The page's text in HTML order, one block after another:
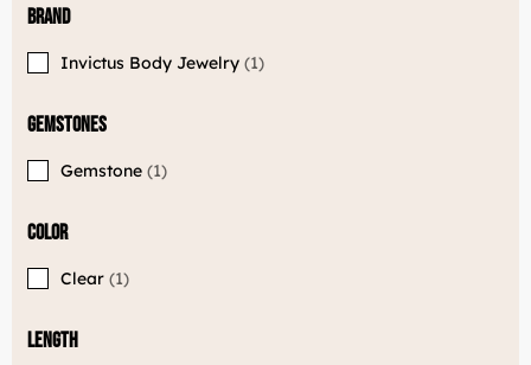
Brand
Invictus Body Jewelry 1
Gemstones
Gemstone 1
Color
Clear 1
Length